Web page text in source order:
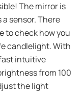
The mirror is
sensor. There
to check how you
candlelight. With
intuitive
from 100
the light